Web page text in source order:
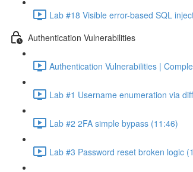
Lab #18 Visible error-based SQL
Authentication Vulnerabilities
Authentication Vulnerabilities |
Lab #1 Username enumeration via
Lab #2 2FA simple bypass (11:46)
Lab #3 Password reset broken logic